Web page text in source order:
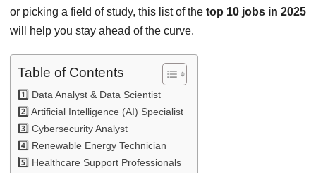
or picking a field of study, this list of the top 10 jobs in 2025
will help you stay ahead of the curve.
Table of Contents
1️⃣ Data Analyst & Data Scientist
2️⃣ Artificial Intelligence (AI) Specialist
3️⃣ Cybersecurity Analyst
4️⃣ Renewable Energy Technician
5️⃣ Healthcare Support Professionals